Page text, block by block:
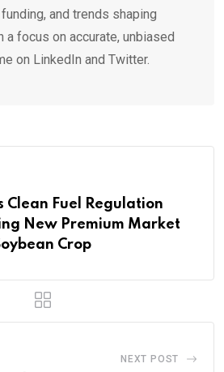
and trends shaping
focus on accurate, unbiased
on LinkedIn and Twitter.
Clean Fuel Regulation
New Premium Market
Crop
NEXT POST